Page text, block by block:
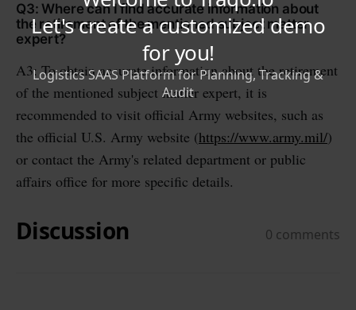
Q3: Where can I find accurate information about
the retirement of the mentioned subject matter
expert?
A3: To obtain accurate information about the retirement
of the mentioned subject matter expert, it is
recommended to visit official Army websites, such as
the official U.S. Army website (https://www.army.mil/)
or contact the Army's related department or public
affairs office for more specific details.